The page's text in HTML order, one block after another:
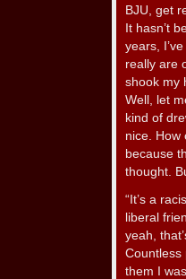
BJU, get
It hasn’t
years,
really are
shook my
Well, let
kind of
nice. How
because
thought.
“It’s a
liberal
yeah,
Countless
them I